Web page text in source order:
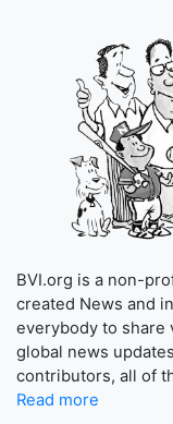
BVI.org is a non-
created News and
everybody to share
global news
contributors, all of
Read more